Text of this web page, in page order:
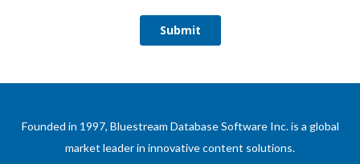
Founded in 1997, Bluestream Database Software Inc. is a global
market leader in innovative content solutions.